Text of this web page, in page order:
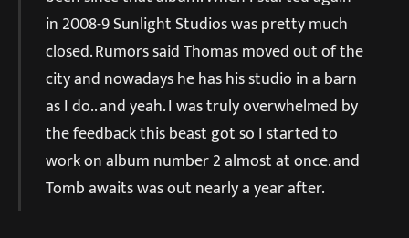
in 2008-9 Sunlight Studios was pretty much
closed. Rumors said Thomas moved out of the
city and nowadays he has his studio in a barn
as I do.. and yeah. I was truly overwhelmed by
the feedback this beast got so I started to
work on album number 2 almost at once. and
Tomb awaits was out nearly a year after.